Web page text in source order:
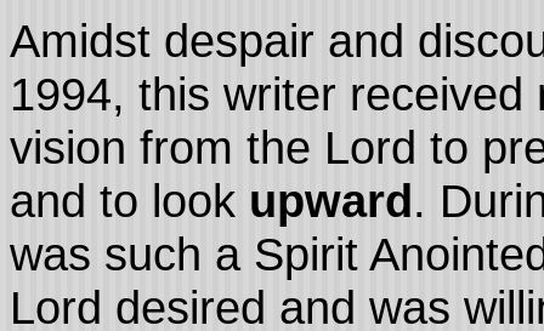
Amidst despair and
1994, this writer
vision from the Lord to
and to look upward.
was such a Spirit
Lord desired and was